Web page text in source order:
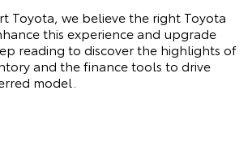
Toyota, we believe the right Toyota
this experience and upgrade
reading to discover the highlights of
and the finance tools to drive
model.